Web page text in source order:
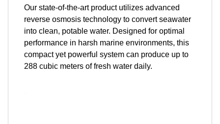
Our state-of-the-art product utilizes advanced
reverse osmosis technology to convert seawater
into clean, potable water. Designed for optimal
performance in harsh marine environments, this
compact yet powerful system can produce up to
288 cubic meters of fresh water daily.